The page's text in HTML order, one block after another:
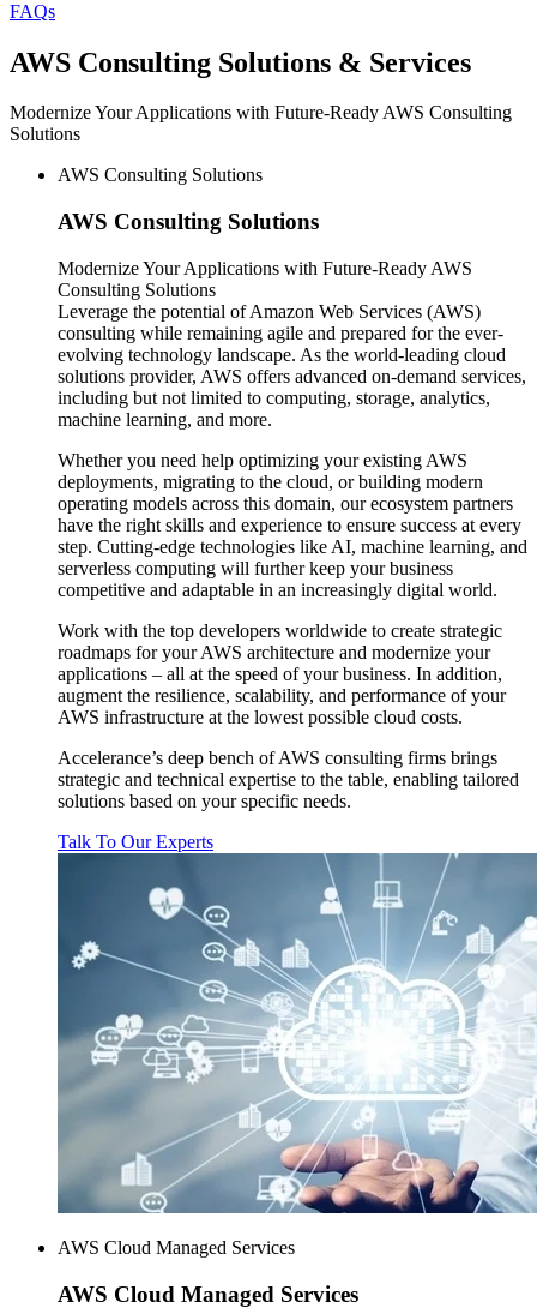
FAQs
AWS Consulting Solutions & Services
Modernize Your Applications with Future-Ready AWS Consulting
Solutions
AWS Consulting Solutions
AWS Consulting Solutions
Modernize Your Applications with Future-Ready AWS
Consulting Solutions
Leverage the potential of Amazon Web Services (AWS)
consulting while remaining agile and prepared for the ever-
evolving technology landscape. As the world-leading cloud
solutions provider, AWS offers advanced on-demand services,
including but not limited to computing, storage, analytics,
machine learning, and more.
Whether you need help optimizing your existing AWS
deployments, migrating to the cloud, or building modern
operating models across this domain, our ecosystem partners
have the right skills and experience to ensure success at every
step. Cutting-edge technologies like AI, machine learning, and
serverless computing will further keep your business
competitive and adaptable in an increasingly digital world.
Work with the top developers worldwide to create strategic
roadmaps for your AWS architecture and modernize your
applications – all at the speed of your business. In addition,
augment the resilience, scalability, and performance of your
AWS infrastructure at the lowest possible cloud costs.
Accelerance’s deep bench of AWS consulting firms brings
strategic and technical expertise to the table, enabling tailored
solutions based on your specific needs.
Talk To Our Experts
AWS Cloud Managed Services
AWS Cloud Managed Services